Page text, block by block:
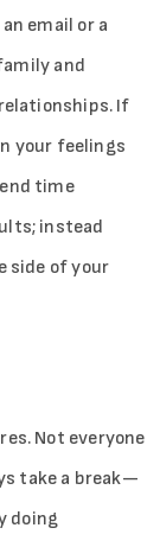
email or a
and
If
your feelings
time
instead
side of your
Not everyone
take a break—
doing